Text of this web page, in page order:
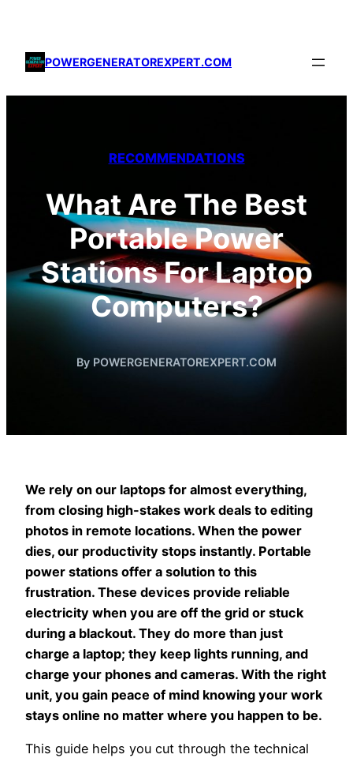
contentPOWERGENERATOREXPERT.COM
RECOMMENDATIONS
What Are The Best
Portable Power
Stations For Laptop
Computers?
By POWERGENERATOREXPERT.COM
We rely on our laptops for almost everything,
from closing high-stakes work deals to editing
photos in remote locations. When the power
dies, our productivity stops instantly. Portable
power stations offer a solution to this
frustration. These devices provide reliable
electricity when you are off the grid or stuck
during a blackout. They do more than just
charge a laptop; they keep lights running, and
charge your phones and cameras. With the right
unit, you gain peace of mind knowing your work
stays online no matter where you happen to be.
This guide helps you cut through the technical